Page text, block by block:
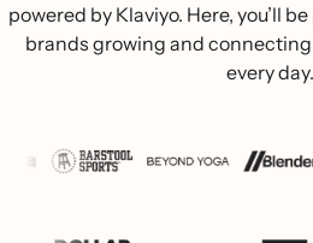
powered by Klaviyo. Here, you’ll
brands growing and
every day.